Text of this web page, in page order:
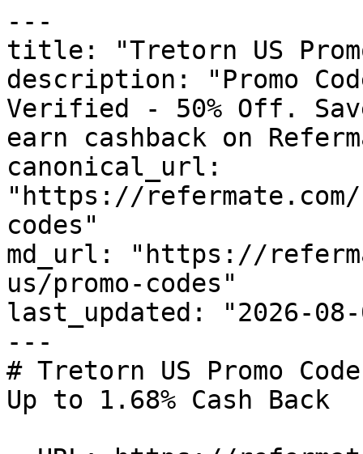
---
title: "Tretorn US
description: "Promo
Verified - 50% Off.
earn cashback on
canonical_url:
"https://
codes"
md_url: "https://
us/promo-codes"
last_updated: "2026-08-
---
# Tretorn US Promo
Up to 1.68% Cash Back